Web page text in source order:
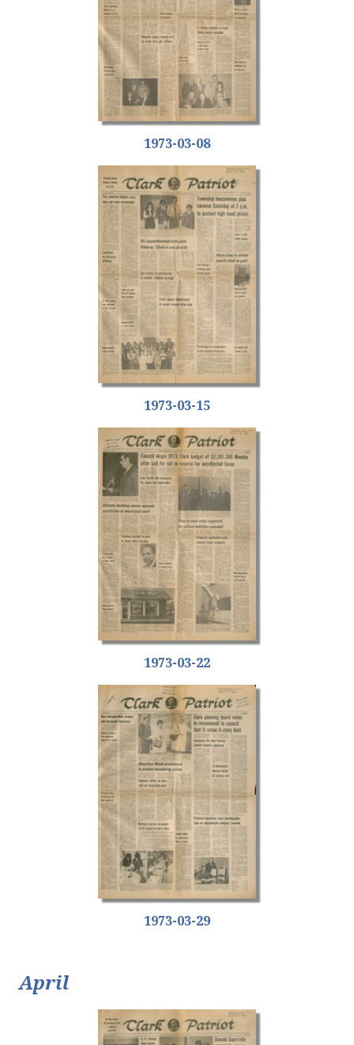
1973-03-08
1973-03-15
1973-03-22
1973-03-29
April